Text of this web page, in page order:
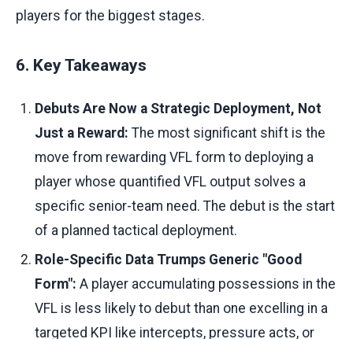
players for the biggest stages.
6. Key Takeaways
Debuts Are Now a Strategic Deployment, Not
Just a Reward: The most significant shift is the
move from rewarding VFL form to deploying a
player whose quantified VFL output solves a
specific senior-team need. The debut is the start
of a planned tactical deployment.
Role-Specific Data Trumps Generic "Good
Form": A player accumulating possessions in the
VFL is less likely to debut than one excelling in a
targeted KPI like intercepts, pressure acts, or